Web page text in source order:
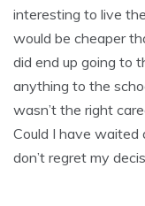
interesting to live
would be cheaper
did end up going to
anything to the
wasn’t the right
Could I have waited
don’t regret my